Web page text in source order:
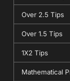
Over 2.5 Tips
Over 1.5 Tips
1X2 Tips
Mathematical